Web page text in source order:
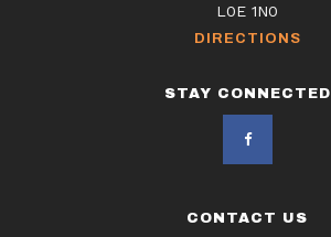
L0E 1N0
DIRECTIONS
STAY CONNECTED
CONTACT US